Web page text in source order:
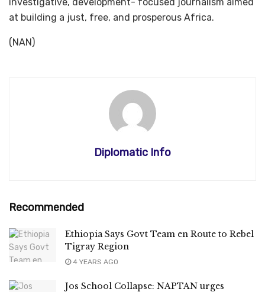
at building a just, free, and prosperous Africa.
(NAN)
Diplomatic Info
Recommended
Ethiopia Says Govt Team en Route to Rebel
Tigray Region
4 YEARS AGO
Jos School Collapse: NAPTAN urges